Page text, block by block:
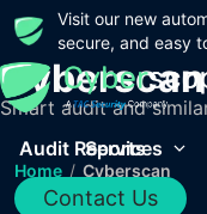
Visit our new
secure, and easy
Audit Reports
Services
Contact Us
Cyberscan
Smart audit and
Home / Cyberscan